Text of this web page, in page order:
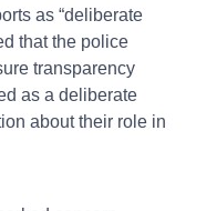
as “deliberate
that the police
transparency
as a deliberate
about their role in